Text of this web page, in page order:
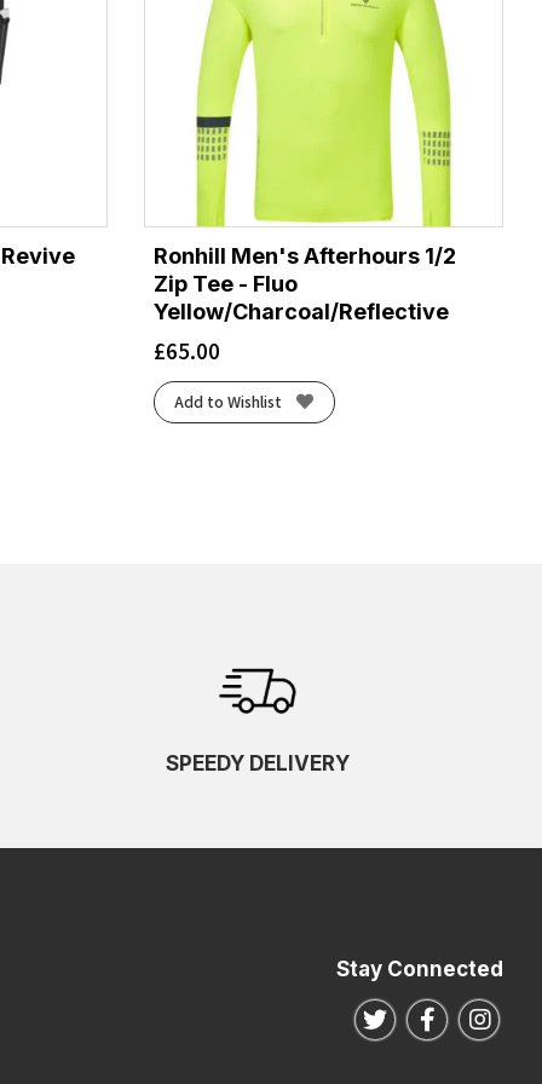
Ronhill Men's Afterhours 1/2
Zip Tee - Fluo
Yellow/Charcoal/Reflective
£65.00
Add to Wishlist
SPEEDY DELIVERY
Stay Connected
Follow us on
Follow us